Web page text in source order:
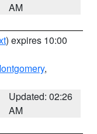
AM
) expires 10:00
,
Updated: 02:26
AM